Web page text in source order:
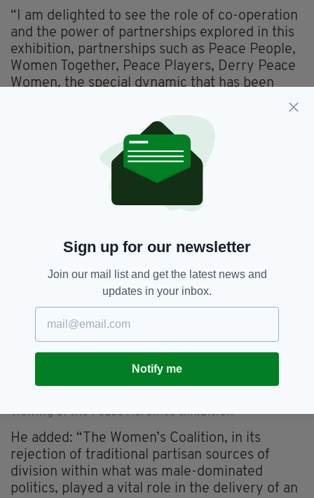
“I am delighted to see the role of co-operation
and the power of partnerships explored in this
exhibition, partnerships such as Peace People,
Women Together, Peace Players, Derry Peace
Women, the special dynamic that has been
Centres through the leadership of Eileen Weir
and Susan McCrory, and of course the
Northern Ireland Women’s Coalition.”
viewing of the Peace Heroines exhibition
He added: “The Women’s Coalition, in its
rejection of traditional partisan sources of
division within what was male-dominated
politics, played a vital role in the delivery of an
Sign up for our newsletter
Join our mail list and get the latest news and
updates in your inbox.
Notify me